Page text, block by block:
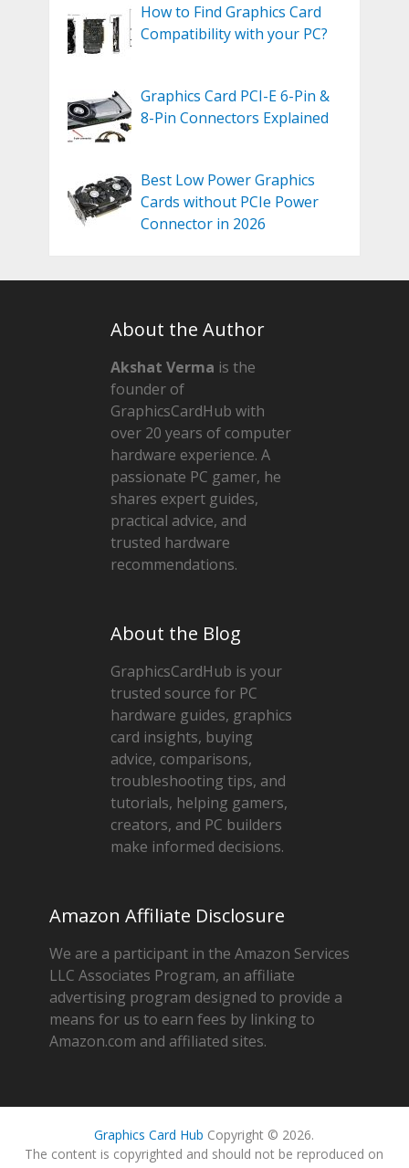
How to Find Graphics Card
Compatibility with your PC?
Graphics Card PCI-E 6-Pin &
8-Pin Connectors Explained
Best Low Power Graphics
Cards without PCIe Power
Connector in 2026
About the Author
Akshat Verma is the
founder of
GraphicsCardHub with
over 20 years of computer
hardware experience. A
passionate PC gamer, he
shares expert guides,
practical advice, and
trusted hardware
recommendations.
About the Blog
GraphicsCardHub is your
trusted source for PC
hardware guides, graphics
card insights, buying
advice, comparisons,
troubleshooting tips, and
tutorials, helping gamers,
creators, and PC builders
make informed decisions.
Amazon Affiliate Disclosure
We are a participant in the Amazon Services
LLC Associates Program, an affiliate
advertising program designed to provide a
means for us to earn fees by linking to
Amazon.com and affiliated sites.
Graphics Card Hub Copyright © 2026.
The content is copyrighted and should not be reproduced on